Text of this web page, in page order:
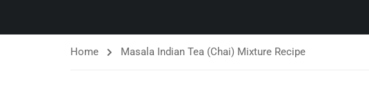
Home Masala Indian Tea (Chai) Mixture Recipe